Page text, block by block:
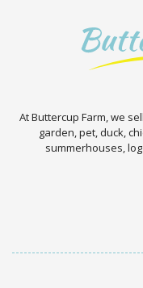
At Buttercup Farm, we
garden, pet, duck,
summerhouses,